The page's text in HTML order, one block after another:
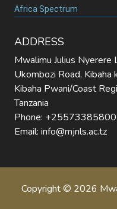
Africa Spectrum
ADDRESS
Mwalimu Julius Nyerere
Ukombozi Road, Kibaha
Kibaha Pwani/Coast
Tanzania
Phone:
Email: info@mjnls.ac.tz
Copyright © 2026